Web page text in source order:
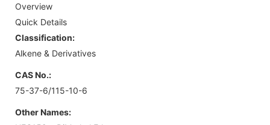
Overview
Quick Details
Classification:
Alkene & Derivatives
CAS No.:
75-37-6/115-10-6
Other Names: